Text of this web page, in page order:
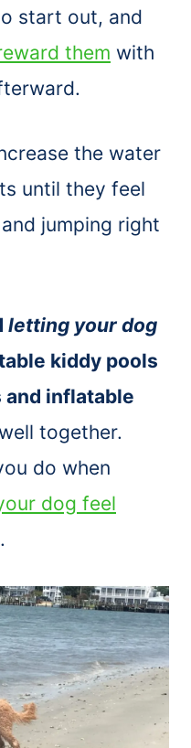
start out, and
them with
the water
until they feel
jumping right
letting your dog
kiddy pools
and inflatable
together.
do when
dog feel